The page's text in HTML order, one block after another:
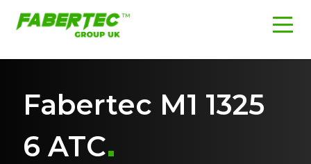
Fabertec M1 1325
6 ATC